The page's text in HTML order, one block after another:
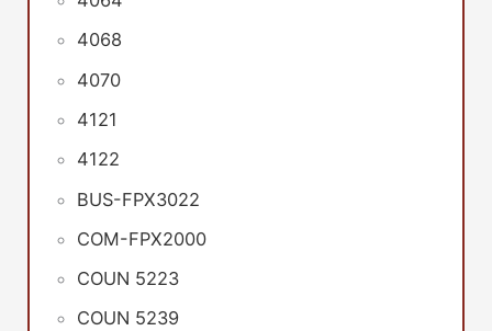
4068
4070
4121
4122
BUS-FPX3022
COM-FPX2000
COUN 5223
COUN 5239